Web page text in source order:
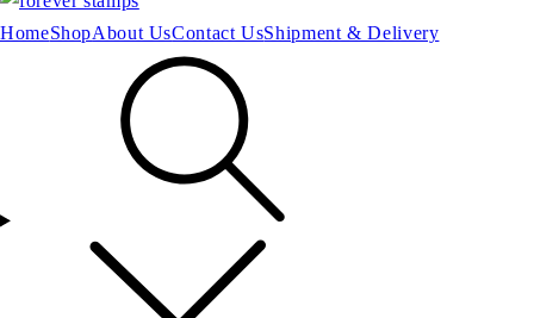
HomeShopAbout UsContact UsShipment & Delivery